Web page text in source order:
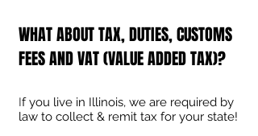
WHAT ABOUT TAX, DUTIES, CUSTOMS
FEES AND VAT (VALUE ADDED TAX)?
If you live in Illinois, we are required by
law to collect & remit tax for your state!